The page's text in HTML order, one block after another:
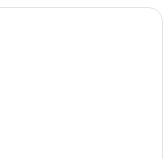
room with a bed, bedside